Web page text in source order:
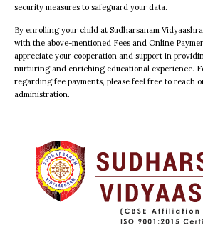
security measures to safeguard your data.
By enrolling your child at Sudharsanam
with the above-mentioned Fees and Online
appreciate your cooperation and support in
nurturing and enriching educational experience.
regarding fee payments, please feel free to reach
administration.